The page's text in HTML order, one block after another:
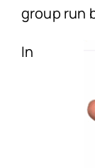
group run
In